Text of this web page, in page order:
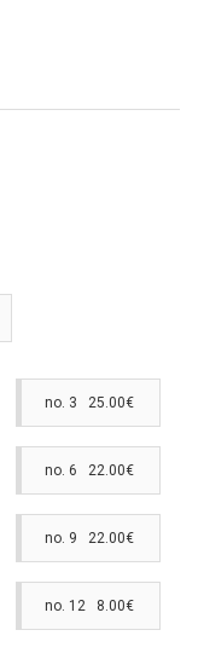
no. 3 25.00€
no. 6 22.00€
no. 9 22.00€
no. 12 8.00€